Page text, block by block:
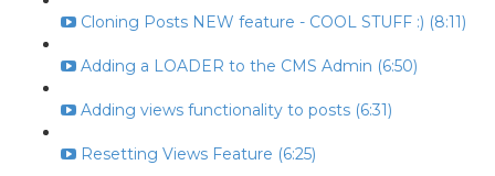
Cloning Posts NEW feature - COOL STUFF :) (8:11)
Adding a LOADER to the CMS Admin (6:50)
Adding views functionality to posts (6:31)
Resetting Views Feature (6:25)